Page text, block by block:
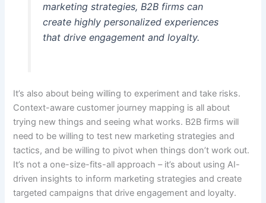
marketing strategies, B2B firms can
create highly personalized experiences
that drive engagement and loyalty.
It’s also about being willing to experiment and take risks.
Context-aware customer journey mapping is all about
trying new things and seeing what works. B2B firms will
need to be willing to test new marketing strategies and
tactics, and be willing to pivot when things don’t work out.
It’s not a one-size-fits-all approach – it’s about using AI-
driven insights to inform marketing strategies and create
targeted campaigns that drive engagement and loyalty.